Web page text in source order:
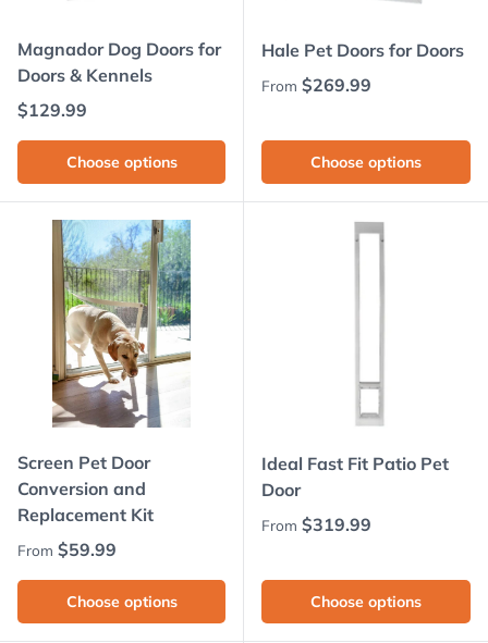
Magnador Dog Doors for
Doors & Kennels
Regular price
$129.99
Choose options
Hale Pet Doors for Doors
Regular price
From $269.99
Choose options
Screen Pet Door
Conversion and
Replacement Kit
Regular price
From $59.99
Choose options
Ideal Fast Fit Patio Pet
Door
Regular price
From $319.99
Choose options